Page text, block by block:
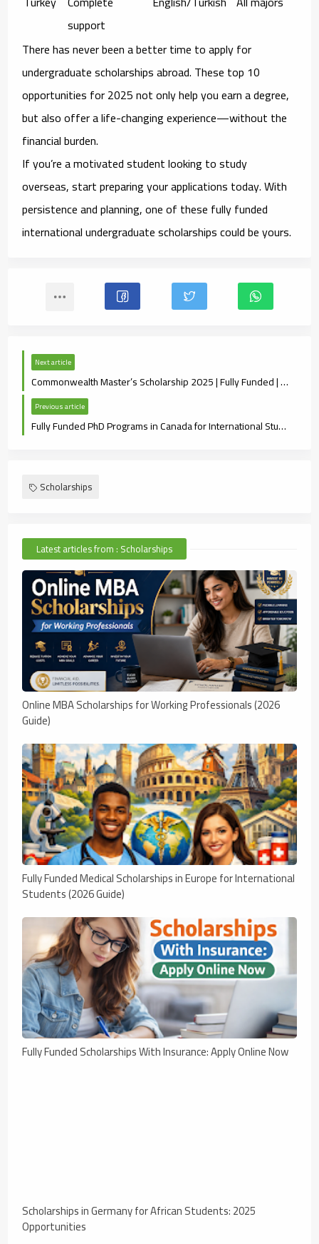
support
There has never been a better time to apply for
undergraduate scholarships abroad. These top 10
opportunities for 2025 not only help you earn a degree,
but also offer alife-changing experience—without the
financial burden.
If you’re a motivated student looking to study
overseas, start preparing your applications today. With
persistence and planning, one of these fully funded
international undergraduate scholarshipscould be yours.
Next article
Commonwealth Master’s Scholarship 2025 | Fully Funded | Eligibility & How to Apply
Previous article
Fully Funded PhD Programs in Canada for International Students (2025 Guide)
Scholarships
Latest articles from : Scholarships
Online MBA Scholarships for Working Professionals (2026
Guide)
Fully Funded Medical Scholarships in Europe for International
Students (2026 Guide)
Fully Funded Scholarships With Insurance: Apply Online Now
Scholarships in Germany for African Students: 2025
Opportunities